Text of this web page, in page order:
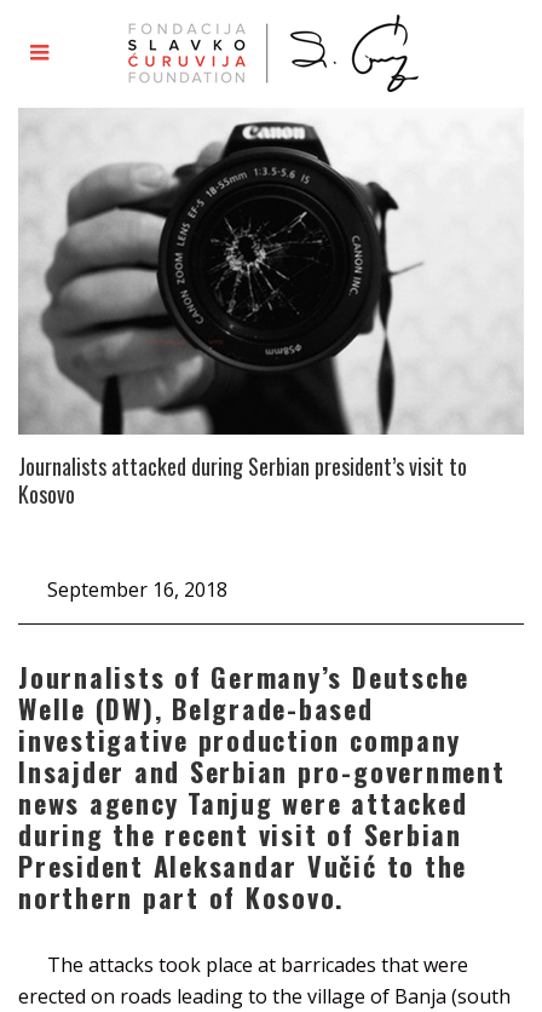
Journalists attacked during Serbian president’s visit to
Kosovo
September 16, 2018
Journalists of Germany’s Deutsche
Welle (DW), Belgrade-based
investigative production company
Insajder and Serbian pro-government
news agency Tanjug were attacked
during the recent visit of Serbian
President Aleksandar Vučić to the
northern part of Kosovo.
The attacks took place at barricades that were
erected on roads leading to the village of Banja (south